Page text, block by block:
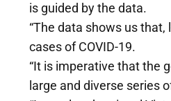
is guided by the data.
“The data shows us
cases of COVID-19.
“It is imperative that the
large and diverse series